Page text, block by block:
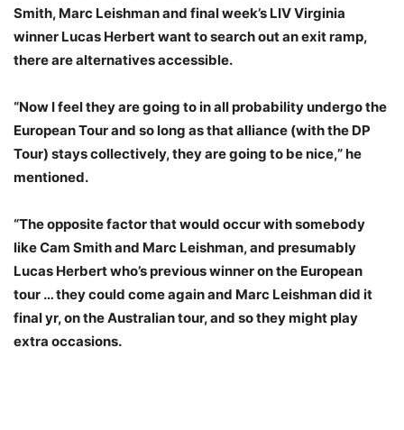
Smith, Marc Leishman and final week’s LIV Virginia
winner Lucas Herbert want to search out an exit ramp,
there are alternatives accessible.
“Now I feel they are going to in all probability undergo the
European Tour and so long as that alliance (with the DP
Tour) stays collectively, they are going to be nice,” he
mentioned.
“The opposite factor that would occur with somebody
like Cam Smith and Marc Leishman, and presumably
Lucas Herbert who’s previous winner on the European
tour … they could come again and Marc Leishman did it
final yr, on the Australian tour, and so they might play
extra occasions.